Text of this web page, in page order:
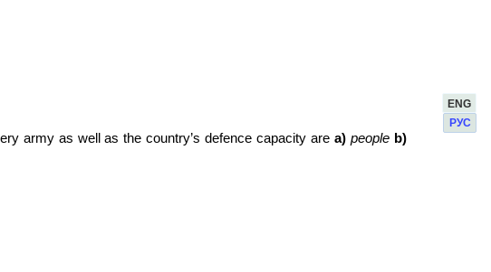
ENG
РУС
army as well as the country’s defence capacity areа) people b)